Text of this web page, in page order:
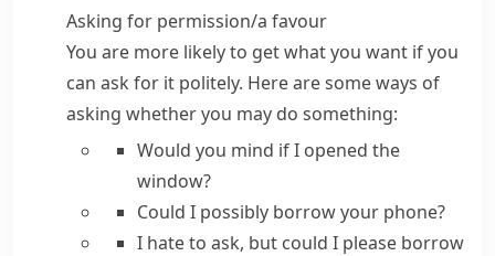
Asking for permission/​a favour
You are more likely to get what you want if you
can ask for it politely. Here are some ways of
asking whether you may do something:
Would you mind ifI opened the
window?
Could I possibly borrow your phone?
I hate to ask, but could I please borrow